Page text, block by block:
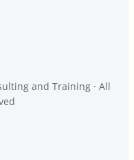
and Training · All